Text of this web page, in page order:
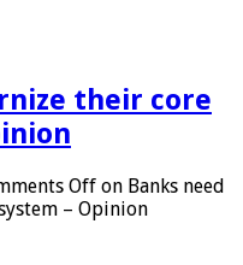
their core
Off on Banks need
– Opinion